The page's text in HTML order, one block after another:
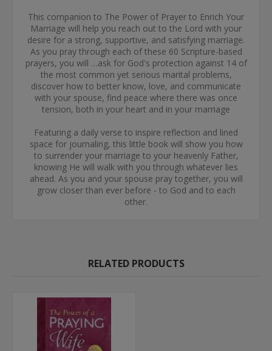
This companion to The Power of Prayer to Enrich Your
Marriage will help you reach out to the Lord with your
desire for a strong, supportive, and satisfying marriage.
As you pray through each of these 60 Scripture-based
prayers, you will …ask for God's protection against 14 of
the most common yet serious marital problems,
discover how to better know, love, and communicate
with your spouse, find peace where there was once
tension, both in your heart and in your marriage
Featuring a daily verse to inspire reflection and lined
space for journaling, this little book will show you how
to surrender your marriage to your heavenly Father,
knowing He will walk with you through whatever lies
ahead. As you and your spouse pray together, you will
grow closer than ever before - to God and to each
other.
RELATED PRODUCTS